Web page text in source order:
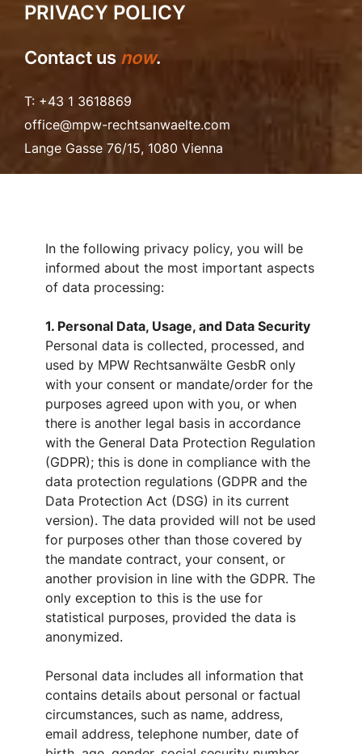
PRIVACY POLICY
Contact us now.
T: +43 1 3618869
office@mpw-rechtsanwaelte.com
Lange Gasse 76/15, 1080 Vienna
In the following privacy policy, you will be
informed about the most important aspects
of data processing:
1. Personal Data, Usage, and Data Security
Personal data is collected, processed, and
used by MPW Rechtsanwälte GesbR only
with your consent or mandate/order for the
purposes agreed upon with you, or when
there is another legal basis in accordance
with the General Data Protection Regulation
(GDPR); this is done in compliance with the
data protection regulations (GDPR and the
Data Protection Act (DSG) in its current
version). The data provided will not be used
for purposes other than those covered by
the mandate contract, your consent, or
another provision in line with the GDPR. The
only exception to this is the use for
statistical purposes, provided the data is
anonymized.
Personal data includes all information that
contains details about personal or factual
circumstances, such as name, address,
email address, telephone number, date of